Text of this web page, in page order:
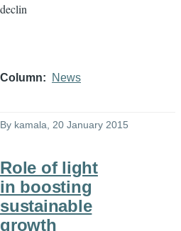
declin
Column News
By kamala , 20 January 2015
Role of light
in boosting
sustainable
growth